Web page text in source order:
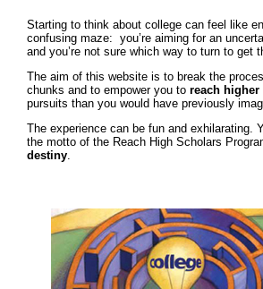
Starting to think about college can feel like
confusing maze: you’re aiming for an
and you’re not sure which way to turn to get
The aim of this website is to break the
chunks and to empower you to reach higher
pursuits than you would have previously
The experience can be fun and exhilarating.
the motto of the Reach High Scholars
destiny